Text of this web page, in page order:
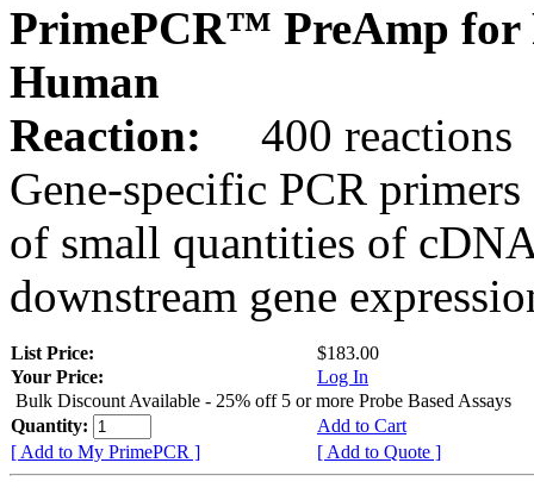
PrimePCR™ PreAmp for
Human
Reaction:
400 reactions
Gene-specific PCR
of small quantities of
downstream gene
List Price:
$183.00
Your Price:
Log In
Bulk Discount Available - 25% off 5 or more Probe Based Assays
Quantity:
Add to Cart
[ Add to My PrimePCR ]
[ Add to Quote ]